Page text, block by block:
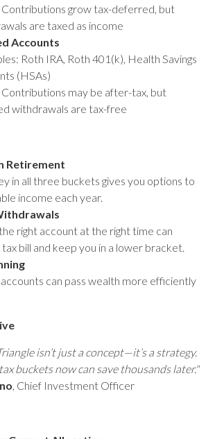
Contributions grow tax-deferred, but
are taxed as income
Accounts
Roth IRA, Roth 401(k), Health Savings
(HSAs)
Contributions may be after-tax, but
withdrawals are tax-free
Retirement
in all three buckets gives you options to
income each year.
right account at the right time can
bill and keep you in a lower bracket.
can pass wealth more efficiently
isn’t just a concept—it’s a strategy.
buckets now can save thousands later."
, Chief Investment Officer